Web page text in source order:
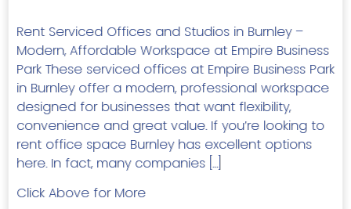
Rent Serviced Offices and Studios in Burnley –
Modern, Affordable Workspace at Empire Business
Park These serviced offices at Empire Business Park
in Burnley offer a modern, professional workspace
designed for businesses that want flexibility,
convenience and great value. If you’re looking to
rent office space Burnley has excellent options
here. In fact, many companies […]
Click Above for More